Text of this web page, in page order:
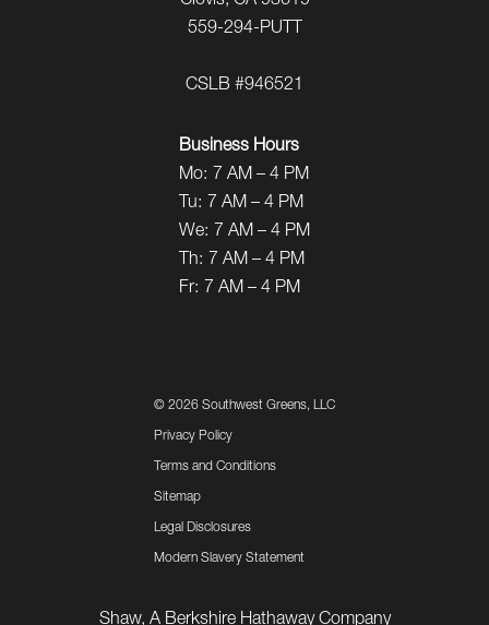
559-294-PUTT
CSLB #946521
Business Hours
Mo: 7 AM – 4 PM
Tu: 7 AM – 4 PM
We: 7 AM – 4 PM
Th: 7 AM – 4 PM
Fr: 7 AM – 4 PM
© 2026 Southwest Greens, LLC
Privacy Policy
Terms and Conditions
Sitemap
Legal Disclosures
Modern Slavery Statement
Shaw, A Berkshire Hathaway Company